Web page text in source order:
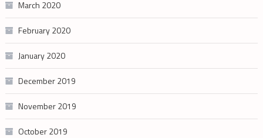
March 2020
February 2020
January 2020
December 2019
November 2019
October 2019